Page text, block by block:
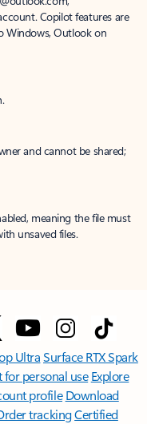
Copilot features are
Windows, Outlook on
and cannot be shared;
meaning the file must
unsaved files.
UltraSurface RTX Spark
for personal use Explore
profile Download
trackingCertified